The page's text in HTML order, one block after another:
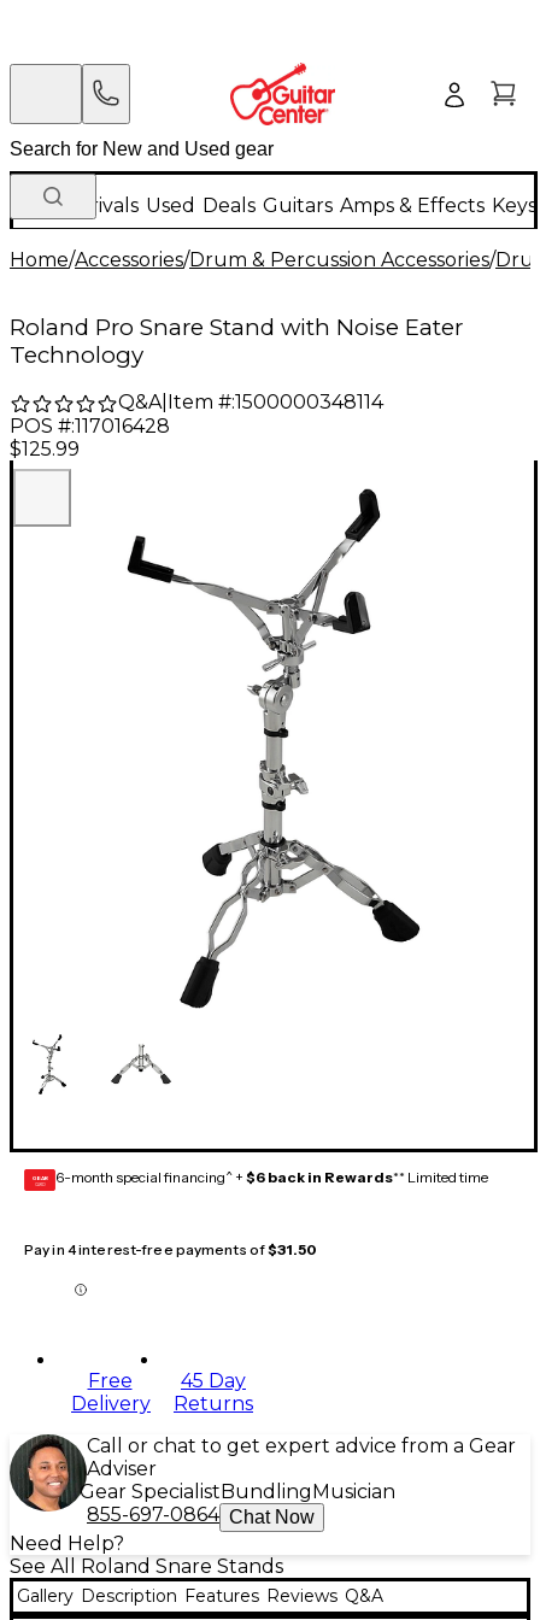
New Arrivals Used Deals Guitars Amps & Effects
Home/Accessories/Drum & Percussion Accessories/
Roland Pro Snare Stand with Noise Eater
Technology
Q&A| Item #:1500000348114
POS #:117016428
$125.99
GEAR
CARD 6-month special financing^ + $6 back in Rewards** Limited time
Pay in 4 interest-free payments of$31.50
Free
Delivery
45 Day
Returns
Call or chat to get expert advice from a Gear
Adviser
Gear Specialist Bundling Musician
855-697-0864 Chat Now
Need Help?
See All Roland Snare Stands
Gallery Description Features Reviews Q&A